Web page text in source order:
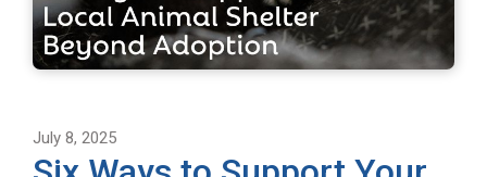
July 8, 2025